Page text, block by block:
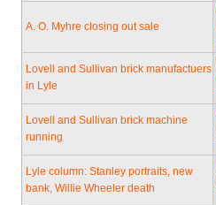
A. O. Myhre closing out sale
Lovell and Sullivan brick manufactuers
in Lyle
Lovell and Sullivan brick machine
running
Lyle column: Stanley portraits, new
bank, Willie Wheeler death